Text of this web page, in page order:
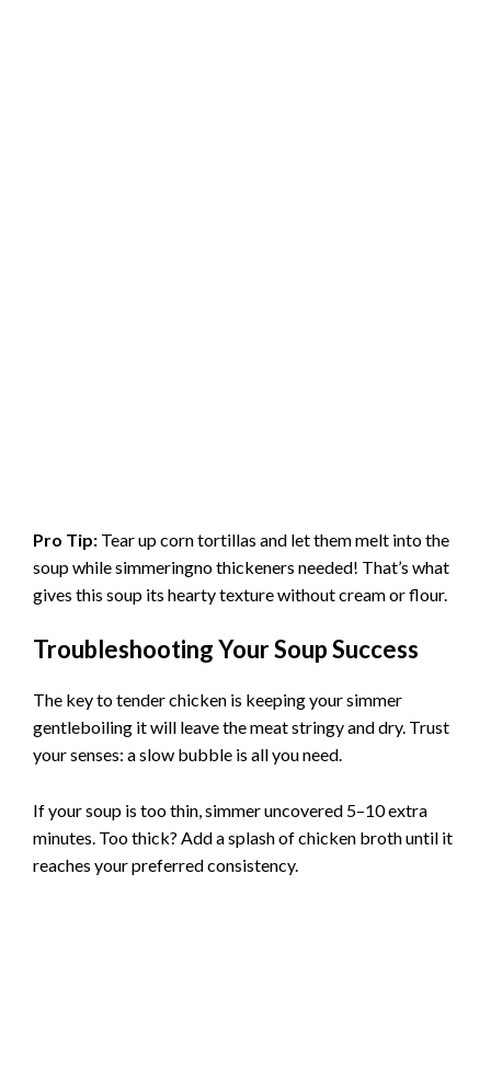
Pro Tip: Tear up corn tortillas and let them melt into the
soup while simmeringno thickeners needed! That’s what
gives this soup its hearty texture without cream or flour.
Troubleshooting Your Soup Success
The key to tender chicken is keeping your simmer
gentleboiling it will leave the meat stringy and dry. Trust
your senses: a slow bubble is all you need.
If your soup is too thin, simmer uncovered 5–10 extra
minutes. Too thick? Add a splash of chicken broth until it
reaches your preferred consistency.